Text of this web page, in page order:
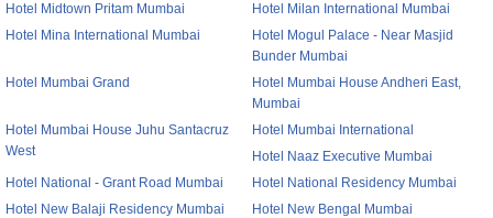
Hotel Midtown Pritam Mumbai
Hotel Milan International Mumbai
Hotel Mina International Mumbai
Hotel Mogul Palace - Near Masjid
Bunder Mumbai
Hotel Mumbai Grand
Hotel Mumbai House Andheri East,
Mumbai
Hotel Mumbai House Juhu Santacruz
West
Hotel Mumbai International
Hotel Naaz Executive Mumbai
Hotel National - Grant Road Mumbai
Hotel National Residency Mumbai
Hotel New Balaji Residency Mumbai
Hotel New Bengal Mumbai